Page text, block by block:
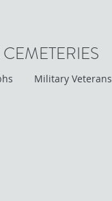
Military Veterans